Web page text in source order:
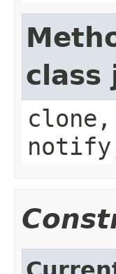
class